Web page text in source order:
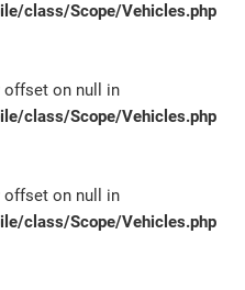
class/Scope/Vehicles.php
offset on null in
class/Scope/Vehicles.php
offset on null in
class/Scope/Vehicles.php